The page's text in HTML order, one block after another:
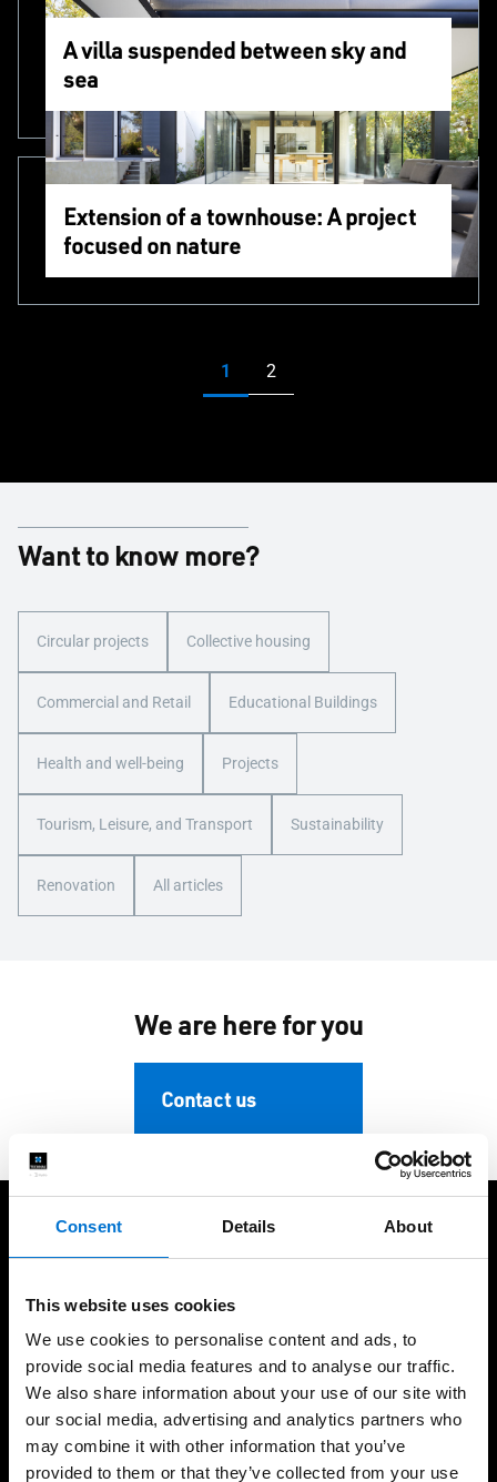
Consent Details About
This website uses cookies
We use cookies to personalise content and ads, to
provide social media features and to analyse our traffic.
We also share information about your use of our site with
our social media, advertising and analytics partners who
may combine it with other information that you’ve
provided to them or that they’ve collected from your use
A villa suspended between sky and
sea
Extension of a townhouse: A project
focused on nature
Want to know more?
Circular projects Collective housing
Commercial and Retail Educational Buildings
Health and well-being Projects
Tourism, Leisure, and Transport Sustainability
Renovation All articles
We are here for you
Contact us
We take care of our customers
+60 years of expertise
International presence,
local fabrication